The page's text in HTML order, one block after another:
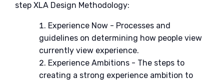
step XLA Design Methodology:
Experience Now - Processes and
guidelines on determining how people view
currently view experience.
Experience Ambitions - The steps to
creating a strong experience ambition to